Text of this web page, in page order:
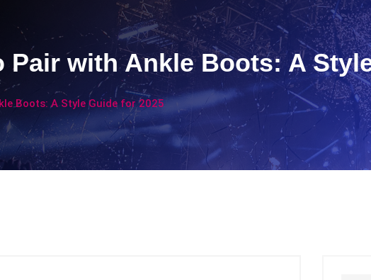
Pair with Ankle Boots: A
Boots: A Style Guide for 2025